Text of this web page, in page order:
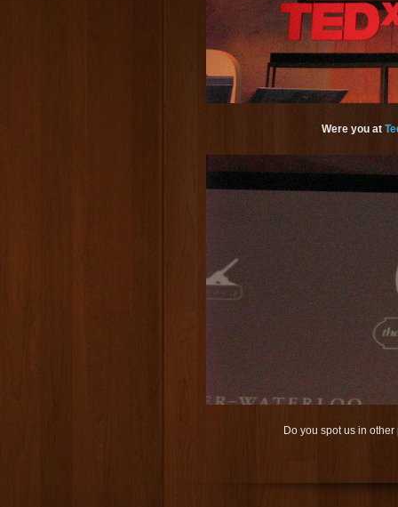
Were you at
Do you spot us in